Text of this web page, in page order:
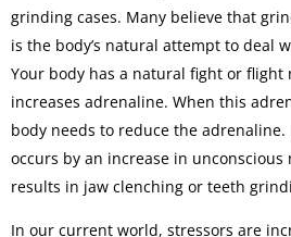
grinding cases. Many believe that
is the body’s natural attempt to deal
Your body has a natural fight or flight
increases adrenaline. When this
body needs to reduce the
occurs by an increase in
results in jaw clenching or teeth
In our current world, stressors are